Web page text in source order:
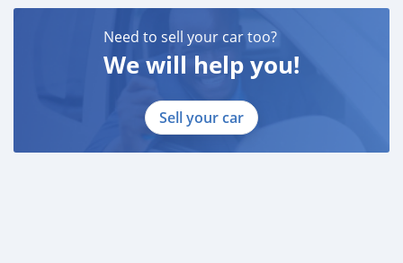
Need to sell your car too?
We will help you!
Sell your car